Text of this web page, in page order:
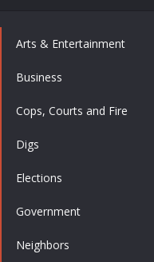
Arts & Entertainment
Business
Cops, Courts and Fire
Digs
Elections
Government
Neighbors